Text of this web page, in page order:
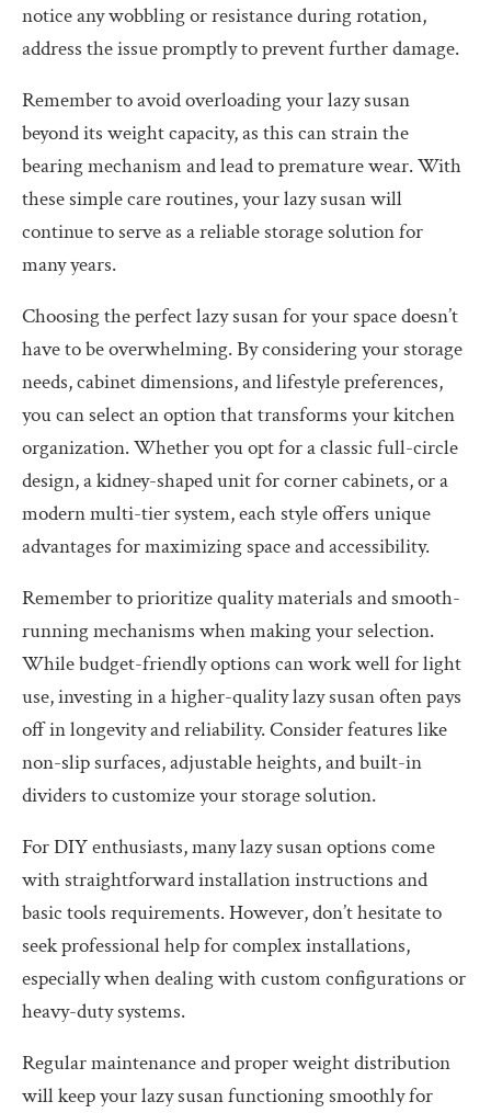
notice any wobbling or resistance during rotation,
address the issue promptly to prevent further damage.
Remember to avoid overloading your lazy susan
beyond its weight capacity, as this can strain the
bearing mechanism and lead to premature wear. With
these simple care routines, your lazy susan will
continue to serve as a reliable storage solution for
many years.
Choosing the perfect lazy susan for your space doesn’t
have to be overwhelming. By considering your storage
needs, cabinet dimensions, and lifestyle preferences,
you can select an option that transforms your kitchen
organization. Whether you opt for a classic full-circle
design, a kidney-shaped unit for corner cabinets, or a
modern multi-tier system, each style offers unique
advantages for maximizing space and accessibility.
Remember to prioritize quality materials and smooth-
running mechanisms when making your selection.
While budget-friendly options can work well for light
use, investing in a higher-quality lazy susan often pays
off in longevity and reliability. Consider features like
non-slip surfaces, adjustable heights, and built-in
dividers to customize your storage solution.
For DIY enthusiasts, many lazy susan options come
with straightforward installation instructions and
basic tools requirements. However, don’t hesitate to
seek professional help for complex installations,
especially when dealing with custom configurations or
heavy-duty systems.
Regular maintenance and proper weight distribution
will keep your lazy susan functioning smoothly for